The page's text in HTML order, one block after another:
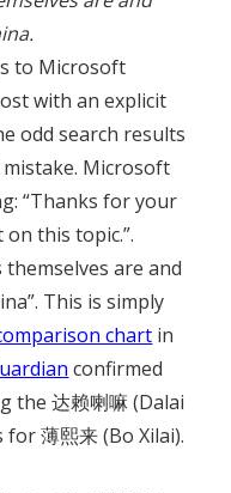
to Microsoft
with an explicit
odd search results
Microsoft
“Thanks for your
this topic.”.
are and
This is simply
chart in
confirmed
the 达赖喇嘛 (Dalai
薄熙来 (Bo Xilai).